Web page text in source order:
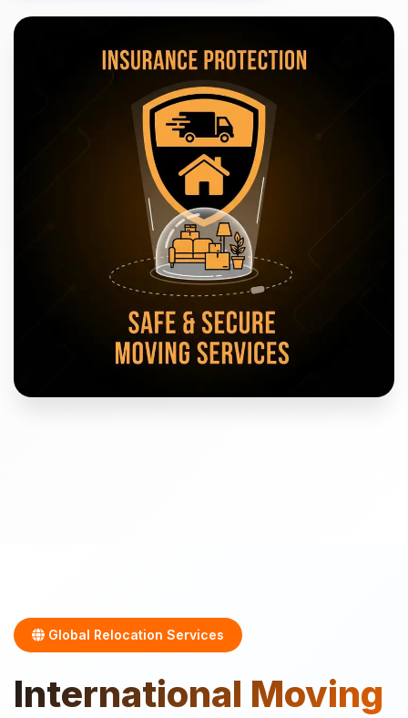
Global Relocation Services
International Moving